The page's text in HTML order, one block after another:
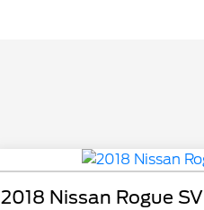
2018 Nissan Rogue SV